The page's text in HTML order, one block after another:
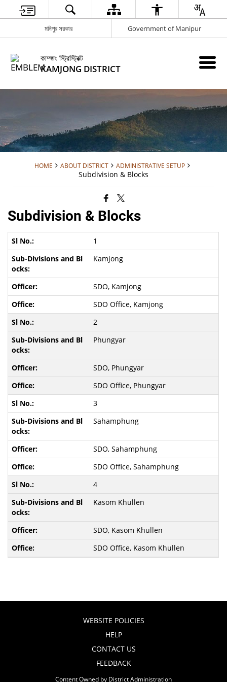
মনিপুর সরকার Government of Manipur
কাম্জং স্ট্রিস্ট্রিক্ট
KAMJONG DISTRICT
HOME ABOUT DISTRICT ADMINISTRATIVE SETUP
Subdivision & Blocks
Subdivision & Blocks
1
Kamjong
SDO, Kamjong
SDO Office, Kamjong
2
Phungyar
SDO, Phungyar
SDO Office, Phungyar
3
Sahamphung
SDO, Sahamphung
SDO Office, Sahamphung
4
Kasom Khullen
SDO, Kasom Khullen
SDO Office, Kasom Khullen
WEBSITE POLICIES
HELP
CONTACT US
FEEDBACK
Content Owned by District Administration